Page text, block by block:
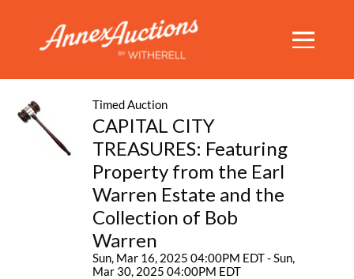
Timed Auction
CAPITAL CITY
TREASURES: Featuring
Property from the Earl
Warren Estate and the
Collection of Bob
Warren
Sun, Mar 16, 2025 04:00PM EDT - Sun,
Mar 30, 2025 04:00PM EDT